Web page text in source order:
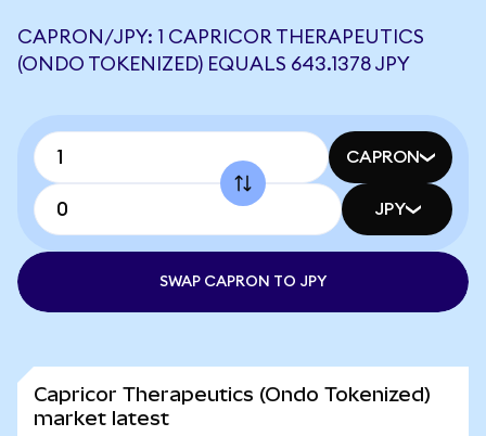
CAPRON/JPY: 1 CAPRICOR THERAPEUTICS
(ONDO TOKENIZED) EQUALS 643.1378 JPY
CAPRON
JPY
SWAP CAPRON TO JPY
Capricor Therapeutics (Ondo Tokenized)
market latest